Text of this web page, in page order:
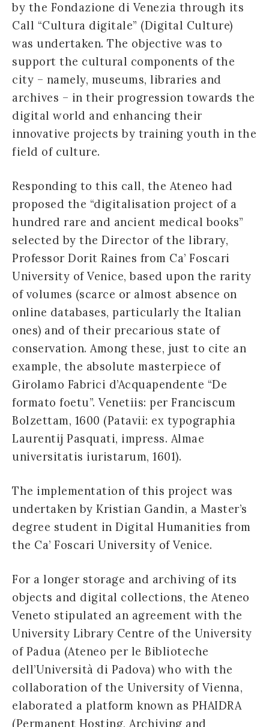
by the Fondazione di Venezia through its
Call “Cultura digitale” (Digital Culture)
was undertaken. The objective was to
support the cultural components of the
city – namely, museums, libraries and
archives – in their progression towards the
digital world and enhancing their
innovative projects by training youth in the
field of culture.
Responding to this call, the Ateneo had
proposed the “digitalisation project of a
hundred rare and ancient medical books”
selected by the Director of the library,
Professor Dorit Raines from Ca’ Foscari
University of Venice, based upon the rarity
of volumes (scarce or almost absence on
online databases, particularly the Italian
ones) and of their precarious state of
conservation. Among these, just to cite an
example, the absolute masterpiece of
Girolamo Fabrici d’Acquapendente “De
formato foetu”. Venetiis: per Franciscum
Bolzettam, 1600 (Patavii: ex typographia
Laurentij Pasquati, impress. Almae
universitatis iuristarum, 1601).
The implementation of this project was
undertaken by Kristian Gandin, a Master’s
degree student in Digital Humanities from
the Ca’ Foscari University of Venice.
For a longer storage and archiving of its
objects and digital collections, the Ateneo
Veneto stipulated an agreement with the
University Library Centre of the University
of Padua (Ateneo per le Biblioteche
dell’Università di Padova) who with the
collaboration of the University of Vienna,
elaborated a platform known as PHAIDRA
(Permanent Hosting, Archiving and